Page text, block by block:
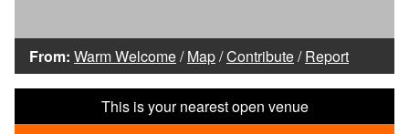
From: Warm Welcome/Map/Contribute/Report